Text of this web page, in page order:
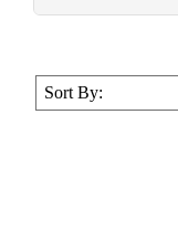
LARGE
NATIVE
Sort By: